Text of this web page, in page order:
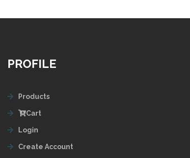
PROFILE
Products
Cart
Login
Create Account